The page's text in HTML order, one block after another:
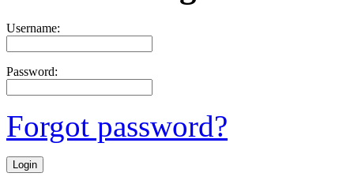
Username:
Password:
Forgot password?